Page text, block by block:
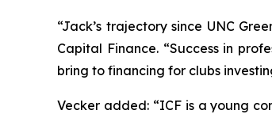
“Jack’s trajectory since UNC
Capital Finance. “Success in
bring to financing for clubs
Vecker added: “ICF is a young